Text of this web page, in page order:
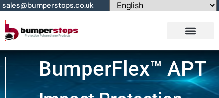
sales@bumperstops.co.uk
BumperFlex™ APT